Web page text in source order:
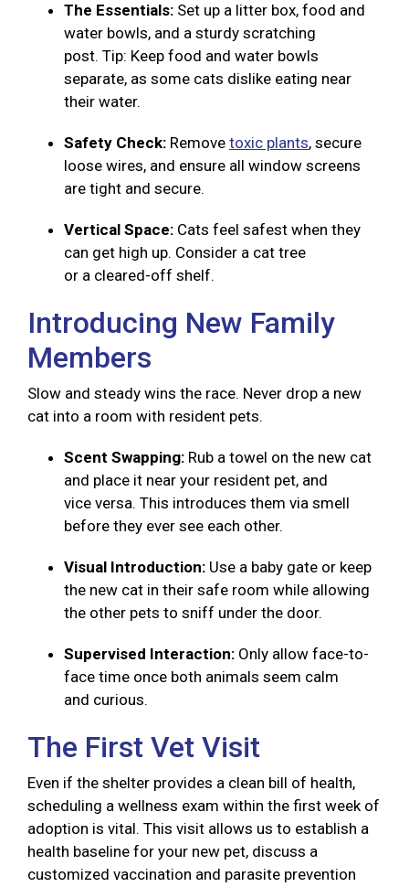
The Essentials: Set up a litter box, food and
water bowls, and a sturdy scratching
post. Tip: Keep food and water bowls
separate, as some cats dislike eating near
their water.
Safety Check: Remove toxic plants, secure
loose wires, and ensure all window screens
are tight and secure.
Vertical Space: Cats feel safest when they
can get high up. Consider a cat tree
or a cleared-off shelf.
Introducing New Family
Members
Slow and steady wins the race. Never drop a new
cat into a room with resident pets.
Scent Swapping: Rub a towel on the new cat
and place it near your resident pet, and
vice versa. This introduces them via smell
before they ever see each other.
Visual Introduction: Use a baby gate or keep
the new cat in their safe room while allowing
the other pets to sniff under the door.
Supervised Interaction: Only allow face-to-
face time once both animals seem calm
and curious.
The First Vet Visit
Even if the shelter provides a clean bill of health,
scheduling a wellness exam within the first week of
adoption is vital. This visit allows us to establish a
health baseline for your new pet, discuss a
customized vaccination and parasite prevention